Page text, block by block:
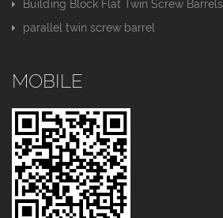
Building Block Flat Twin Screw Barrels
parallel twin screw barrel
MOBILE